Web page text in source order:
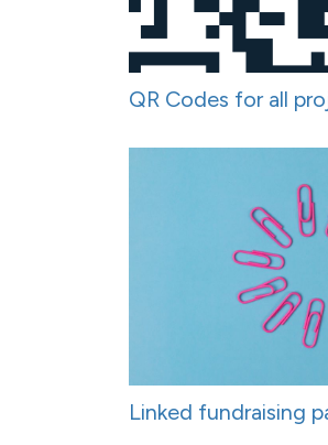
QR Codes for all
Linked fundraising